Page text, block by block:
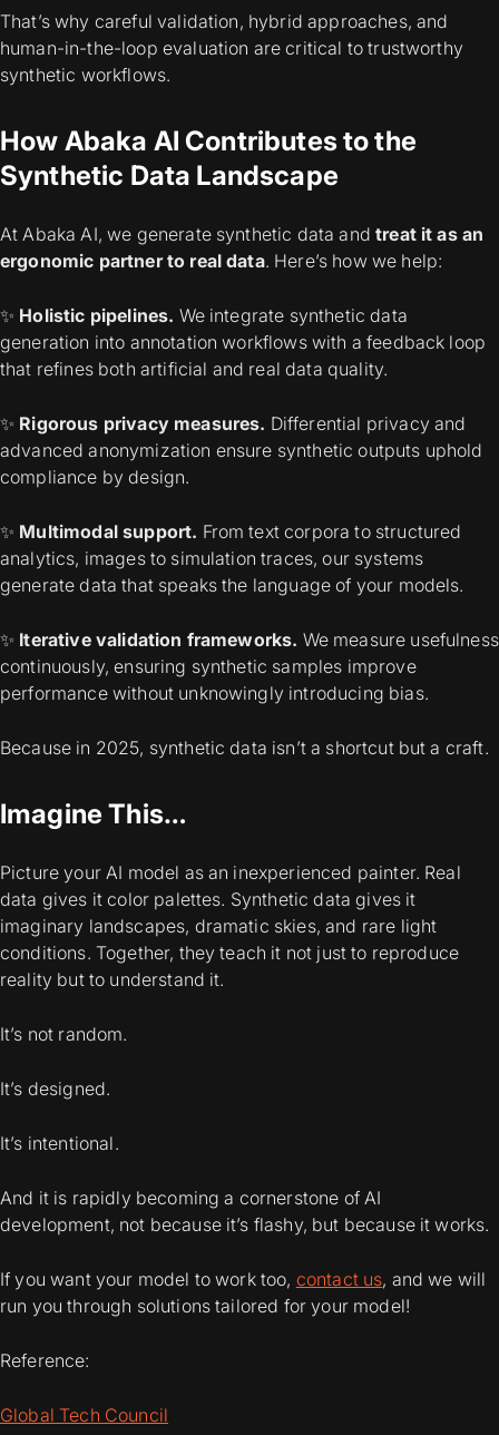
That’s why careful validation, hybrid approaches, and
human-in-the-loop evaluation are critical to trustworthy
synthetic workflows.
How Abaka AI Contributes to the
Synthetic Data Landscape
At Abaka AI, we generate synthetic data andtreat it as an
ergonomic partner to real data. Here’s how we help:
✨ Holistic pipelines. We integrate synthetic data
generation into annotation workflows with a feedback loop
that refines both artificial and real data quality.
✨ Rigorous privacy measures. Differential privacy and
advanced anonymization ensure synthetic outputs uphold
compliance by design.
✨ Multimodal support. From text corpora to structured
analytics, images to simulation traces, our systems
generate data that speaks the language of your models.
✨ Iterative validation frameworks. We measure usefulness
continuously, ensuring synthetic samples improve
performance without unknowingly introducing bias.
Because in 2025, synthetic data isn’t a shortcut but a craft.
Imagine This…
Picture your AI model as an inexperienced painter. Real
data gives it color palettes. Synthetic data gives it
imaginary landscapes, dramatic skies, and rare light
conditions. Together, they teach it not just to reproduce
reality but to understand it.
It’s not random.
It’s designed.
It’s intentional.
And it is rapidly becoming a cornerstone of AI
development, not because it’s flashy, but because it works.
If you want your model to work too, contact us, and we will
run you through solutions tailored for your model!
Reference:
Global Tech Council